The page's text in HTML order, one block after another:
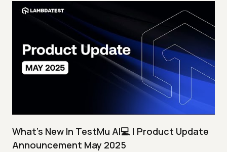
What's New In TestMu AI💻 | Product Update
Announcement May 2025